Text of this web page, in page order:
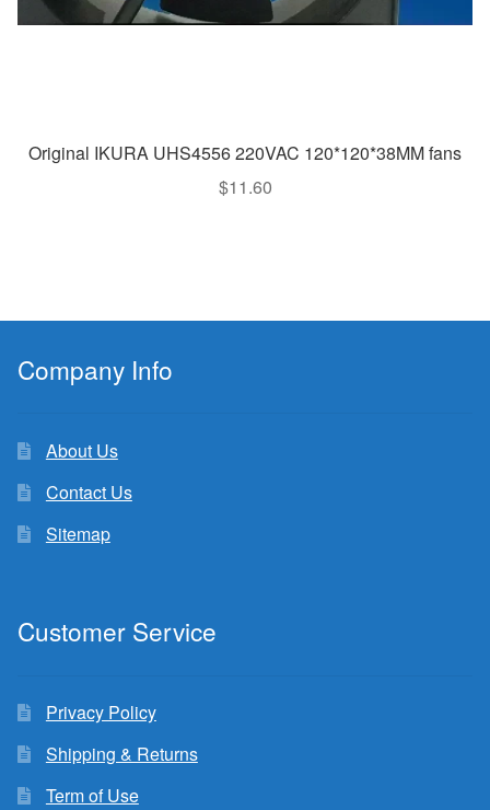
Original IKURA UHS4556 220VAC 120*120*38MM fans
$11.60
Company Info
About Us
Contact Us
Sitemap
Customer Service
Privacy Policy
Shipping & Returns
Term of Use